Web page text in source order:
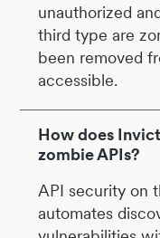
unauthorized
third type are
been removed
accessible.
How does
zombie APIs?
API security on
automates